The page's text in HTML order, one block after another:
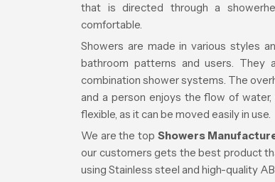
that is directed through a
comfortable.
Showers are made in various styles
bathroom patterns and users. They
combination shower systems. The
and a person enjoys the flow of
flexible, as it can be moved easily in use.
We are the top Showers
our customers gets the best product
using Stainless steel and high-quality